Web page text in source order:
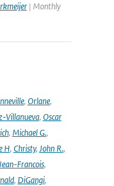
| Monthly
, Orlane,
Villanueva, Oscar
, Michael G.,
H, Christy, John R.,
Francois,
, DiGangi,